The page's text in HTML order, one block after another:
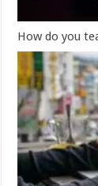
How do you